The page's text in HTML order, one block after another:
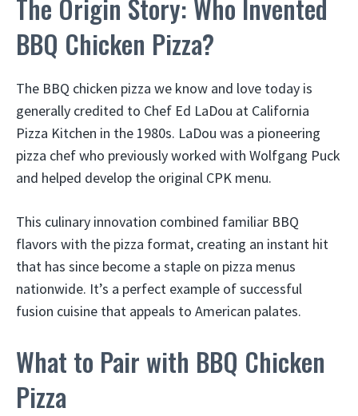
The Origin Story: Who Invented
BBQ Chicken Pizza?
The BBQ chicken pizza we know and love today is
generally credited to Chef Ed LaDou at California
Pizza Kitchen in the 1980s. LaDou was a pioneering
pizza chef who previously worked with Wolfgang Puck
and helped develop the original CPK menu.
This culinary innovation combined familiar BBQ
flavors with the pizza format, creating an instant hit
that has since become a staple on pizza menus
nationwide. It’s a perfect example of successful
fusion cuisine that appeals to American palates.
What to Pair with BBQ Chicken
Pizza